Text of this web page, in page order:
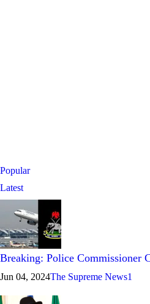
Popular
Latest
Breaking: Police Commissioner
Jun 04, 2024The Supreme News1